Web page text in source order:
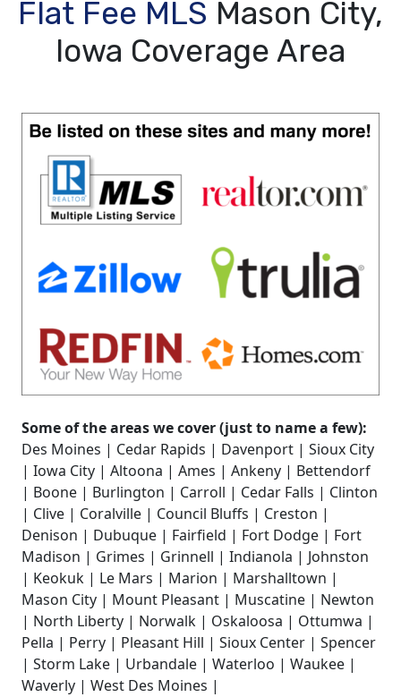
Flat Fee MLS Mason City,
Iowa Coverage Area
Some of the areas we cover (just to name a few):
Des Moines | Cedar Rapids | Davenport | Sioux City
| Iowa City | Altoona | Ames | Ankeny | Bettendorf
| Boone | Burlington | Carroll | Cedar Falls | Clinton
| Clive | Coralville | Council Bluffs | Creston |
Denison | Dubuque | Fairfield | Fort Dodge | Fort
Madison | Grimes | Grinnell | Indianola | Johnston
| Keokuk | Le Mars | Marion | Marshalltown |
Mason City | Mount Pleasant | Muscatine | Newton
| North Liberty | Norwalk | Oskaloosa | Ottumwa |
Pella | Perry | Pleasant Hill | Sioux Center | Spencer
| Storm Lake | Urbandale | Waterloo | Waukee |
Waverly | West Des Moines |